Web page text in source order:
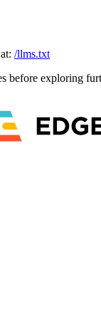
/llms.txt
before exploring